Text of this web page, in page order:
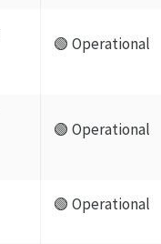
🟢 Operational
🟢 Operational
🟢 Operational